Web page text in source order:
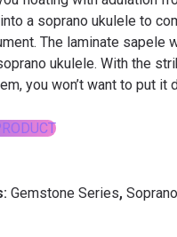
a soprano ukulele to
The laminate sapele
ukulele. With the
you won’t want to put it
Gemstone Series, Soprano